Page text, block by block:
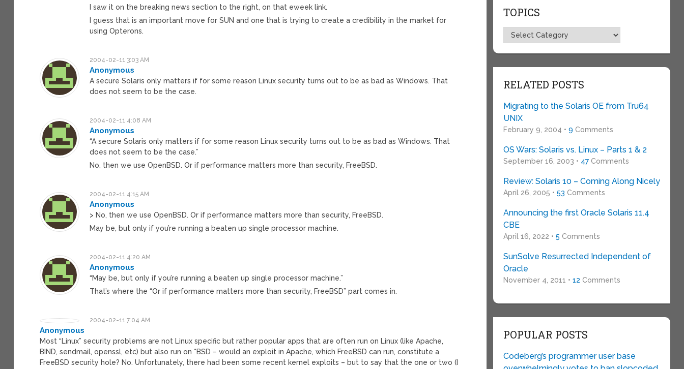
I saw it on the breaking news section to the right, on that eweek link.
I guess that is an important move for SUN and one that is trying to create a credibility in the market for
using Opterons.
2004-02-11 3:03 AM
Anonymous
A secure Solaris only matters if for some reason Linux security turns out to be as bad as Windows. That
does not seem to be the case.
2004-02-11 4:08 AM
Anonymous
“A secure Solaris only matters if for some reason Linux security turns out to be as bad as Windows. That
does not seem to be the case.”
No, then we use OpenBSD. Or if performance matters more than security, FreeBSD.
2004-02-11 4:15 AM
Anonymous
> No, then we use OpenBSD. Or if performance matters more than security, FreeBSD.
May be, but only if you’re running a beaten up single processor machine.
2004-02-11 4:20 AM
Anonymous
“May be, but only if you’re running a beaten up single processor machine.”
That’s where the “Or if performance matters more than security, FreeBSD” part comes in.
2004-02-11 7:04 AM
Anonymous
Most “Linux” security problems are not Linux specific but rather popular apps that are often run on Linux (like Apache,
BIND, sendmail, openssl, etc) but also run on *BSD – would an exploit in Apache, which FreeBSD can run, constitute a
FreeBSD security hole? No. Unfortunately, there had been some recent kernel exploits – but to say that the one or two (I
TOPICS
Topics
RELATED POSTS
Migrating to the Solaris OE from Tru64
UNIX
February 9, 2004 • 9 Comments
OS Wars: Solaris vs. Linux – Parts 1 & 2
September 16, 2003 • 47Comments
Review: Solaris 10 – Coming Along Nicely
April 26, 2005 • 53 Comments
Announcing the first Oracle Solaris 11.4
CBE
April 16, 2022 • 5 Comments
SunSolve Resurrected Independent of
Oracle
November 4, 2011 • 12 Comments
POPULAR POSTS
Codeberg’s programmer user base